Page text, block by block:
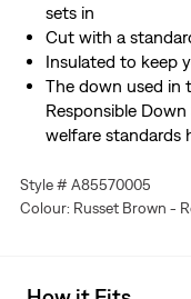
sets in
Cut with a
Insulated to keep
The down used in
Responsible
welfare standards
Style # A85570005
Colour: Russet Brown -